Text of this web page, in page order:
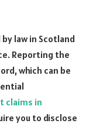
law in Scotland
Reporting the
which can be
claims in
you to disclose